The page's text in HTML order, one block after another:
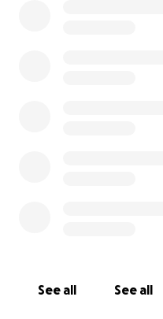
See all See all